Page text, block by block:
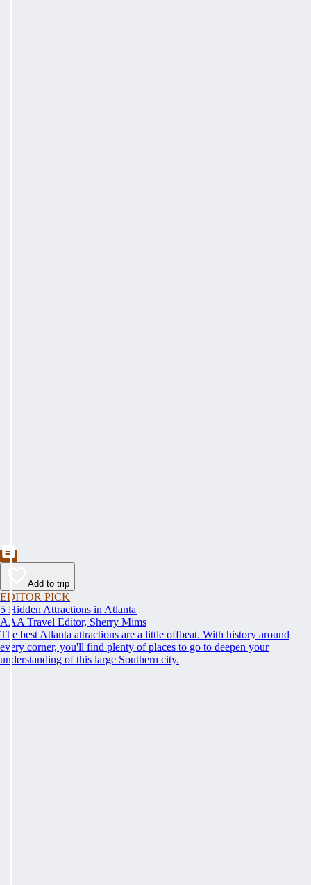
Add to trip
EDITOR PICK
5 Hidden Attractions in Atlanta
AAA Travel Editor, Sherry Mims
The best Atlanta attractions are a little offbeat. With history around
every corner, you'll find plenty of places to go to deepen your
understanding of this large Southern city.